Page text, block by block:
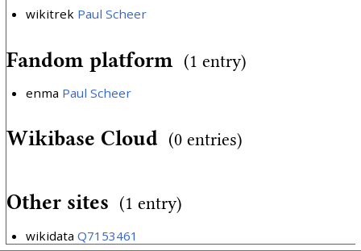
wikitrek Paul Scheer
Fandom platform (1 entry)
enma Paul Scheer
Wikibase Cloud (0 entries)
Other sites (1 entry)
wikidata Q7153461